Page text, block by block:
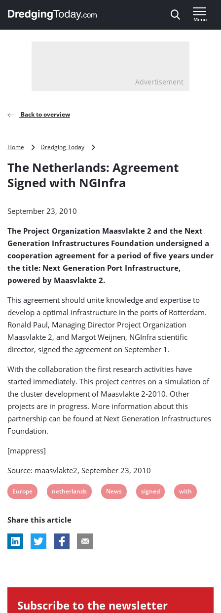
, go to home
Menu
Advertisement
Back to overview
Home Dredging Today
Agreement
with
The Netherlands: Agreement
Signed with NGInfra
September 23, 2010
The Project Organization Maasvlakte 2 and the Next
Generation Infrastructures Foundation undersigned a
cooperation agreement for a period of five years under
the title: Next Generation Port Infrastructure,
powered by Maasvlakte 2.
This agreement should unite knowledge and expertise to
develop a optimal infrastructure in the ports of Rotterdam.
Ronald Paul, Managing Director Project Organization
Maasvlakte 2, and Margot Weijnen, NGInfra scientific
director, signed the agreement on September 1.
With the collaboration the first research activities have
started immediately. This project centres on a simulation of
the cluster development of Maasvlakte 2-2010. Other
projects are in progress. More information about this
partnership can be found at Next Generation Infrastructures
Foundation.
[mappress]
Source: maasvlakte2, September 23, 2010
View
tag:
Europe
View
tag:
netherlands
View
News
View
signed
View
with
Share this article
Subscribe to the newsletter